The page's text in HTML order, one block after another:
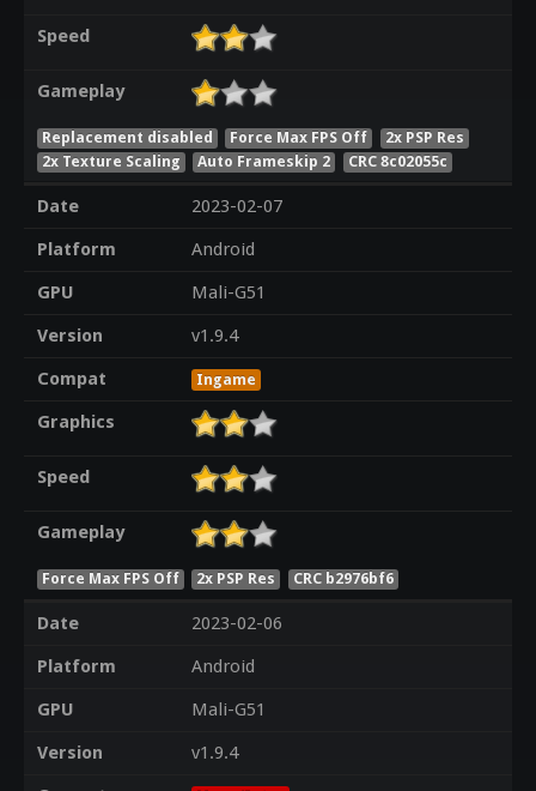
Speed
Gameplay
Replacement disabled Force Max FPS Off
2x PSP Res
2x Texture Scaling
Auto Frameskip 2 CRC 8c02055c
Date
2023-02-07
Platform
Android
GPU
Mali-G51
Version
v1.9.4
Compat
Ingame
Graphics
Speed
Gameplay
Force Max FPS Off 2x PSP Res CRC b2976bf6
Date
2023-02-06
Platform
Android
GPU
Mali-G51
Version
v1.9.4